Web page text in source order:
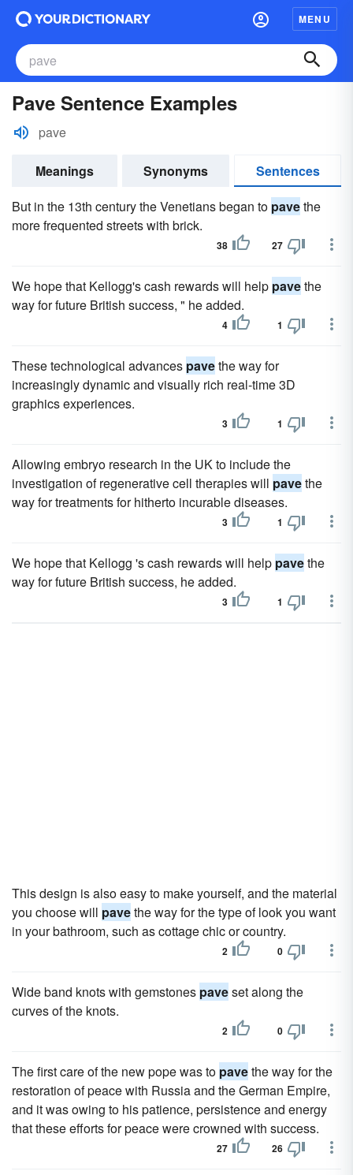
MENU
Pave Sentence Examples
pave
Meanings Synonyms
Sentences
But in the 13th century the Venetians began to pavethe
more frequented streets with brick.
38 27
We hope that Kellogg's cash rewards will help pavethe
way for future British success, " he added.
4 1
These technological advances pavethe way for
increasingly dynamic and visually rich real-time 3D
graphics experiences.
3 1
Allowing embryo research in the UK to include the
investigation of regenerative cell therapies will pavethe
way for treatments for hitherto incurable diseases.
3 1
We hope that Kellogg 's cash rewards will help pavethe
way for future British success, he added.
3 1
This design is also easy to make yourself, and the material
you choose will pavethe way for the type of look you want
in your bathroom, such as cottage chic or country.
2 0
Wide band knots with gemstones paveset along the
curves of the knots.
2 0
The first care of the new pope was to pavethe way for the
restoration of peace with Russia and the German Empire,
and it was owing to his patience, persistence and energy
that these efforts for peace were crowned with success.
27 26